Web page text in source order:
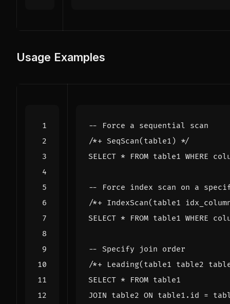
Usage Examples
/*+ SeqScan(table1) */
SELECT * FROM table1 WHERE
/*+ IndexScan(table1
SELECT * FROM table1 WHERE
/*+ Leading(table1 table2
SELECT * FROM table1
JOIN table2 ON table1 . id =